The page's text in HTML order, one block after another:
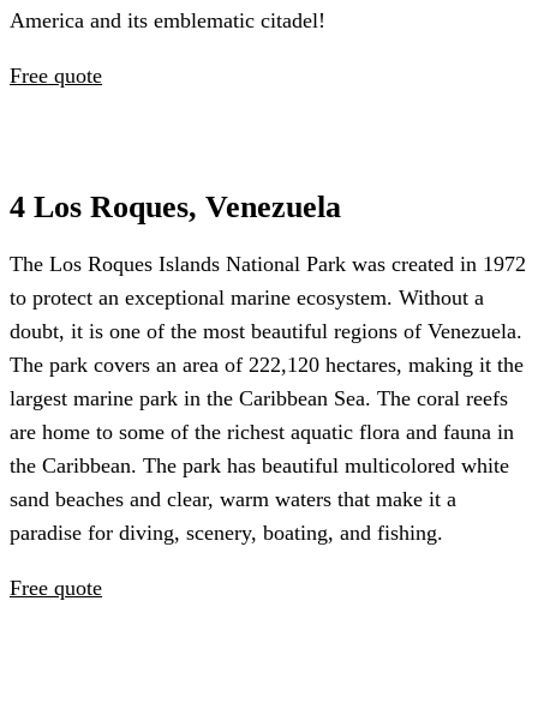
America and its emblematic citadel!
Free quote
4 Los Roques, Venezuela
The Los Roques Islands National Park was created in 1972
to protect an exceptional marine ecosystem. Without a
doubt, it is one of the most beautiful regions of Venezuela.
The park covers an area of 222,120 hectares, making it the
largest marine park in the Caribbean Sea. The coral reefs
are home to some of the richest aquatic flora and fauna in
the Caribbean. The park has beautiful multicolored white
sand beaches and clear, warm waters that make it a
paradise for diving, scenery, boating, and fishing.
Free quote